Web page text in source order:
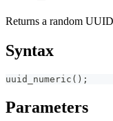
Returns a random
Syntax
uuid_numeric();
Parameters